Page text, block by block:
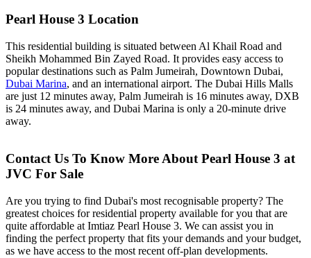
Pearl House 3 Location
This residential building is situated between Al Khail Road and
Sheikh Mohammed Bin Zayed Road. It provides easy access to
popular destinations such as Palm Jumeirah, Downtown Dubai,
Dubai Marina, and an international airport. The Dubai Hills Malls
are just 12 minutes away, Palm Jumeirah is 16 minutes away, DXB
is 24 minutes away, and Dubai Marina is only a 20-minute drive
away.
Contact Us To Know More About Pearl House 3 at
JVC For Sale
Are you trying to find Dubai's most recognisable property? The
greatest choices for residential property available for you that are
quite affordable at Imtiaz Pearl House 3. We can assist you in
finding the perfect property that fits your demands and your budget,
as we have access to the most recent off-plan developments.